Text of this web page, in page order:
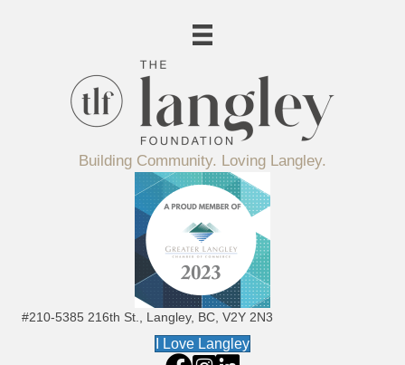
Building Community. Loving Langley.
#210-5385 216th St., Langley, BC, V2Y 2N3
I Love Langley